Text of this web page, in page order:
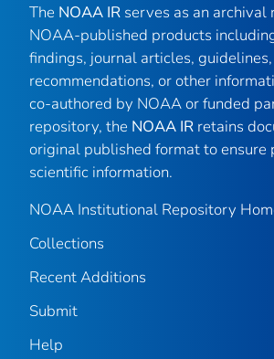
The NOAA IR serves as an
NOAA-published products
findings, journal articles, guidelines,
recommendations, or other
co-authored by NOAA or funded
repository, the NOAA IR retains
original published format to ensure
scientific information.
NOAA Institutional Repository
Collections
Recent Additions
Submit
Help